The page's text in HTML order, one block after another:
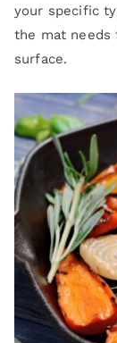
your specific
the mat needs
surface.